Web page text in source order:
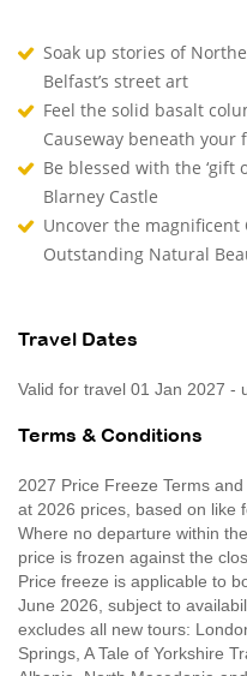
Soak up stories of
Belfast’s street art
Feel the solid basalt
Causeway beneath your
Be blessed with the ‘gift
Blarney Castle
Uncover the
Outstanding Natural
Travel Dates
Valid for travel 01 Jan 2027 -
Terms & Conditions
2027 Price Freeze Terms
at 2026 prices, based on like
Where no departure within
price is frozen against the
Price freeze is applicable to
June 2026, subject to
excludes all new tours:
Springs, A Tale of Yorkshire